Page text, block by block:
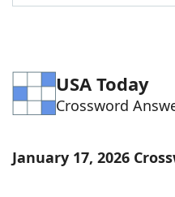
Word GamesHelpers
USA Today
Crossword
January 17, 2026